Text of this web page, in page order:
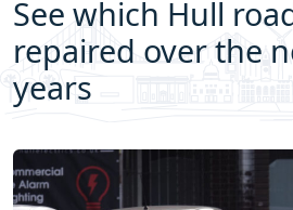
See which Hull
repaired over the
years